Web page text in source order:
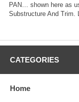
PAN… shown here as
Substructure And Trim.
CATEGORIES
Home